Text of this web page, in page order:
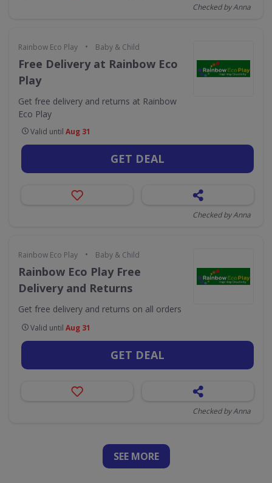
Checked by Anna
Rainbow Eco Play • Baby & Child
Free Delivery at Rainbow Eco
Play
Get free delivery and returns at Rainbow
Eco Play
Valid until Aug 31
GET DEAL
Checked by Anna
Rainbow Eco Play • Baby & Child
Rainbow Eco Play Free
Delivery and Returns
Get free delivery and returns on all orders
Valid until Aug 31
GET DEAL
Checked by Anna
SEE MORE